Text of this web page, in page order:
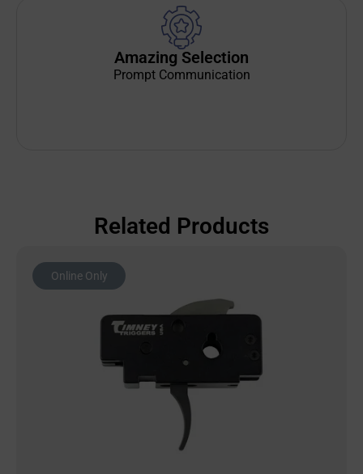
Amazing Selection
Prompt Communication
Related Products
Online Only